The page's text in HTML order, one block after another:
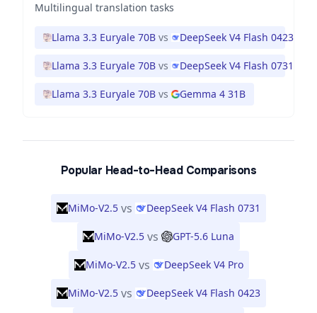
Multilingual translation tasks
Llama 3.3 Euryale 70B vs DeepSeek V4 Flash 0423
Llama 3.3 Euryale 70B vs DeepSeek V4 Flash 0731
Llama 3.3 Euryale 70B vs Gemma 4 31B
Popular Head-to-Head Comparisons
MiMo-V2.5 vs DeepSeek V4 Flash 0731
MiMo-V2.5 vs GPT-5.6 Luna
MiMo-V2.5 vs DeepSeek V4 Pro
MiMo-V2.5 vs DeepSeek V4 Flash 0423